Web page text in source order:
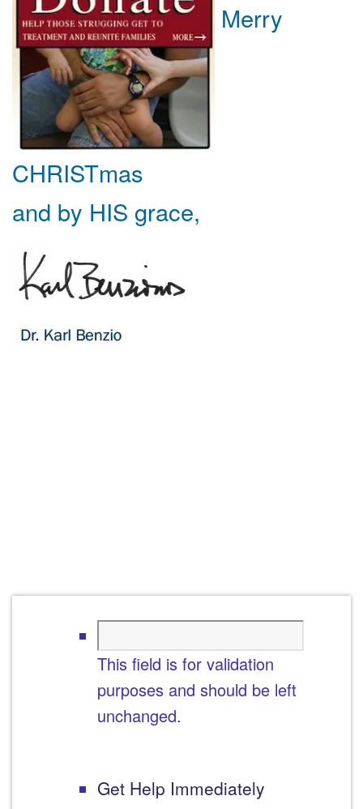
Merry
CHRISTmas
and by HIS grace,
This field is for validation
purposes and should be left
unchanged.
Get Help Immediately